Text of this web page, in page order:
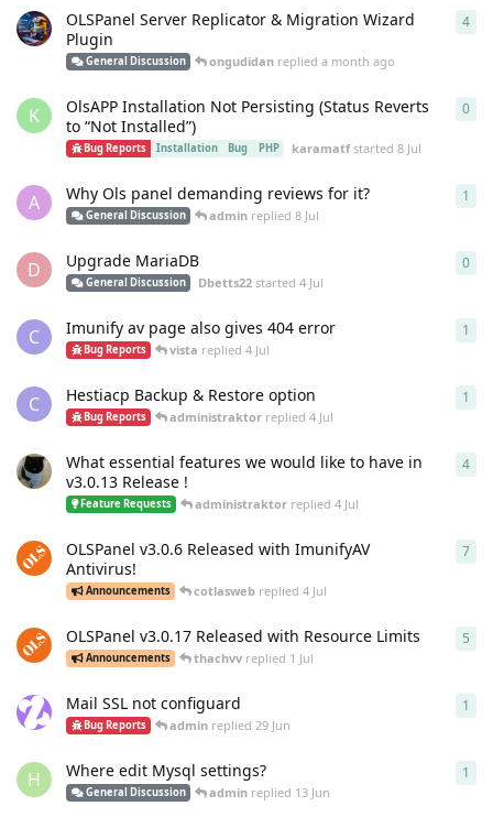
OLSPanel Server Replicator & Migration Wizard
Plugin
General Discussion ongudidan replieda month ago
4
K
OlsAPP Installation Not Persisting (Status Reverts
to “Not Installed”)
Bug Reports Installation Bug PHP karamatfstarted8 Jul
0
A Why Ols panel demanding reviews for it?
General Discussion admin replied8 Jul
1
D Upgrade MariaDB
General Discussion Dbetts22 started4 Jul
0
C Imunify av page also gives 404 error
Bug Reports vista replied4 Jul
1
C Hestiacp Backup & Restore option
Bug Reports administraktor replied4 Jul
1
What essential features we would like to have in
v3.0.13 Release !
Feature Requests administraktor replied4 Jul
4
OLSPanel v3.0.6 Released with ImunifyAV
Antivirus!
Announcements cotlasweb replied4 Jul
7
OLSPanel v3.0.17 Released with Resource Limits
Announcements thachvv replied 1 Jul
5
Mail SSL not configuard
Bug Reports admin replied29 Jun
1
H Where edit Mysql settings?
General Discussion admin replied 13 Jun
1